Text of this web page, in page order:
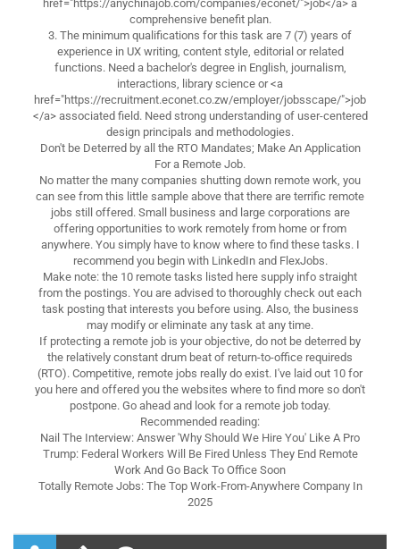
href="https://anychinajob.com/companies/econet/">job</a> a
comprehensive benefit plan.
3. The minimum qualifications for this task are 7 (7) years of
experience in UX writing, content style, editorial or related
functions. Need a bachelor's degree in English, journalism,
interactions, library science or <a
href="https://recruitment.econet.co.zw/employer/jobsscape/">job
</a> associated field. Need strong understanding of user-centered
design principals and methodologies.
Don't be Deterred by all the RTO Mandates; Make An Application
For a Remote Job.
No matter the many companies shutting down remote work, you
can see from this little sample above that there are terrific remote
jobs still offered. Small business and large corporations are
offering opportunities to work remotely from home or from
anywhere. You simply have to know where to find these tasks. I
recommend you begin with LinkedIn and FlexJobs.
Make note: the 10 remote tasks listed here supply info straight
from the postings. You are advised to thoroughly check out each
task posting that interests you before using. Also, the business
may modify or eliminate any task at any time.
If protecting a remote job is your objective, do not be deterred by
the relatively constant drum beat of return-to-office requireds
(RTO). Competitive, remote jobs really do exist. I've laid out 10 for
you here and offered you the websites where to find more so don't
postpone. Go ahead and look for a remote job today.
Recommended reading:
Nail The Interview: Answer 'Why Should We Hire You' Like A Pro
Trump: Federal Workers Will Be Fired Unless They End Remote
Work And Go Back To Office Soon
Totally Remote Jobs: The Top Work-From-Anywhere Company In
2025